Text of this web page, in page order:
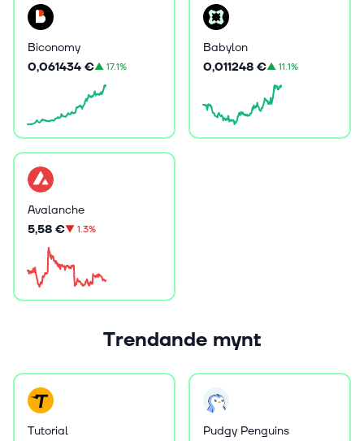
Biconomy
0,061434 €▲17.1%
Babylon
0,011248 €▲11.1%
Avalanche
5,58 €▼1.3%
Trendande mynt
Tutorial Pudgy Penguins